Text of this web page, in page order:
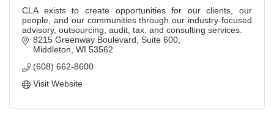
CLA exists to create opportunities for our clients, our
people, and our communities through our industry-focused
advisory, outsourcing, audit, tax, and consulting services.
8215 Greenway Boulevard, Suite 600
Middleton WI 53562
(608) 662-8600
Visit Website